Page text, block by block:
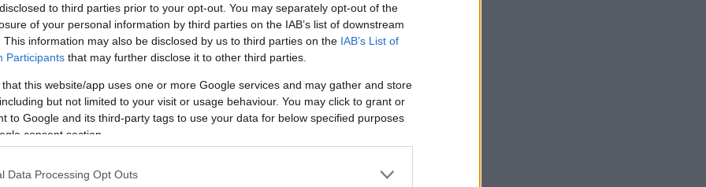
to third parties prior to your opt-out. You may separately opt-out of the
of your personal information by third parties on the IAB’s list of downstream
This information may also be disclosed by us to third parties on the IAB’s List of
Participants that may further disclose it to other third parties.
that this website/app uses one or more Google services and may gather and store
but not limited to your visit or usage behaviour. You may click to grant or
to Google and its third-party tags to use your data for below specified purposes
consent section.
Data Processing Opt Outs
A CEU-nál is toboroznak a
Kozma utcai zsidó temető